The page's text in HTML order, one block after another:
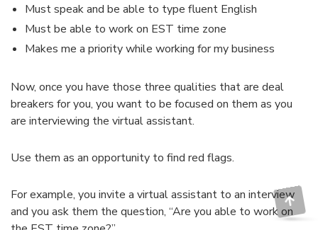
Must speak and be able to type fluent English
Must be able to work on EST time zone
Makes me a priority while working for my business
Now, once you have those three qualities that are deal
breakers for you, you want to be focused on them as you
are interviewing the virtual assistant.
Use them as an opportunity to find red flags.
For example, you invite a virtual assistant to an interview
and you ask them the question, “Are you able to work on